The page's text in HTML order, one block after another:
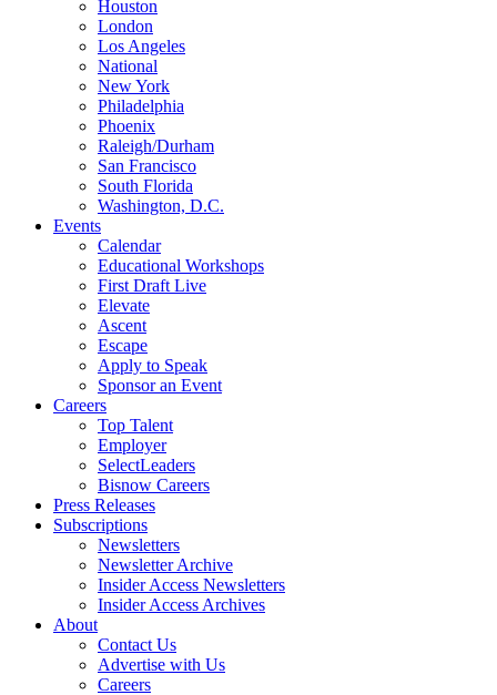
Houston
London
Los Angeles
National
New York
Philadelphia
Phoenix
Raleigh/Durham
San Francisco
South Florida
Washington, D.C.
Events
Calendar
Educational Workshops
First Draft Live
Elevate
Ascent
Escape
Apply to Speak
Sponsor an Event
Careers
Top Talent
Employer
SelectLeaders
Bisnow Careers
Press Releases
Subscriptions
Newsletters
Newsletter Archive
Insider Access Newsletters
Insider Access Archives
About
Contact Us
Advertise with Us
Careers